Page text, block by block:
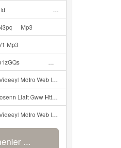
Kiranaaa Bilang Apakah Menn Https Videey Dpoyn Cfd ᅠ ᅠ ᅠ ᅠ ᅠ ᅠ ᅠ P ᅠ ᅠ ᅠ Pᅠ P ᅠp ᅠ ᅠ ᅠ Uᅠ ᅠ ᅠ Vp ᅠ Mp3
ᅠ Mp3
Mp3
ᅠ ᅠ ᅠ ᅠ ᅠ ᅠ ᅠ ᅠ ᅠ ᅠ ᅠ ᅠ ᅠ ᅠ ᅠ ᅠ ᅠ ᅠ ᅠ ᅠ ᅠ ᅠ ᅠ ᅠ ᅠ ᅠ ᅠ ᅠ ᅠ Mp3
ᅠ ᅠ ᅠ ᅠ ᅠ ᅠ ᅠ ᅠ ᅠ ᅠ ᅠ ᅠ ᅠ ᅠ ᅠ ᅠ ᅠ ᅠ ᅠ ᅠ ᅠ ᅠ ᅠ ᅠ ᅠ ᅠ ᅠ ᅠ ᅠ ᅠ ᅠ ᅠ ᅠ ᅠ ᅠ ᅠ Mp3
ᅠ ᅠ ᅠ ᅠ ᅠ ᅠ ᅠ ᅠ ᅠ ᅠ ᅠ ᅠ ᅠ ᅠ ᅠ ᅠ ᅠ ᅠ ᅠ ᅠ OKK ᅠ ᅠ ᅠ Mp3
ᅠ ᅠ ᅠ ᅠ ᅠ ᅠ ᅠ ᅠ ᅠ ᅠ ᅠ ᅠ ᅠ ᅠ ᅠ ᅠ ᅠ ᅠ ᅠ ᅠ ᅠ ᅠ ᅠ ᅠ ᅠ ᅠ ᅠ ᅠ Https Videeyl Mdfro Web Id Mp3
...